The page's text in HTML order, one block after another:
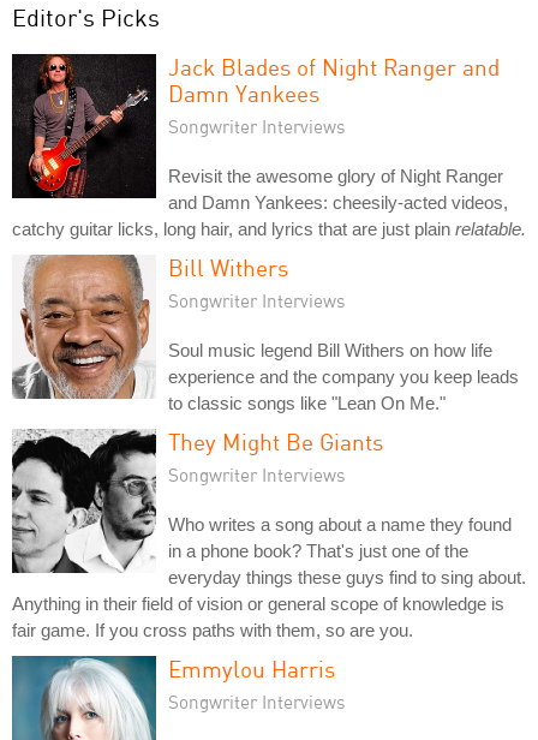
Editor's Picks
Jack Blades of Night Ranger and
Damn Yankees
Songwriter Interviews
Revisit the awesome glory of Night Ranger
and Damn Yankees: cheesily-acted videos,
catchy guitar licks, long hair, and lyrics that are just plain relatable.
Bill Withers
Songwriter Interviews
Soul music legend Bill Withers on how life
experience and the company you keep leads
to classic songs like "Lean On Me."
They Might Be Giants
Songwriter Interviews
Who writes a song about a name they found
in a phone book? That's just one of the
everyday things these guys find to sing about.
Anything in their field of vision or general scope of knowledge is
fair game. If you cross paths with them, so are you.
Emmylou Harris
Songwriter Interviews